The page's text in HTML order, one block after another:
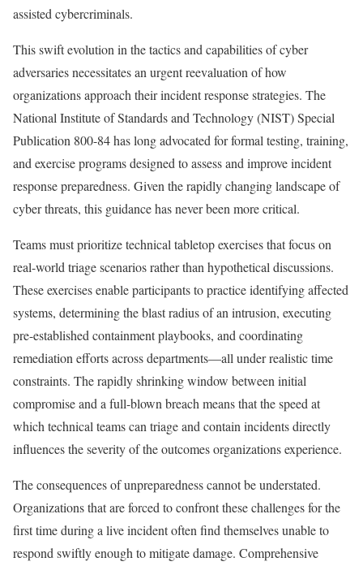
assisted cybercriminals.
This swift evolution in the tactics and capabilities of cyber
adversaries necessitates an urgent reevaluation of how
organizations approach their incident response strategies. The
National Institute of Standards and Technology (NIST) Special
Publication 800-84 has long advocated for formal testing, training,
and exercise programs designed to assess and improve incident
response preparedness. Given the rapidly changing landscape of
cyber threats, this guidance has never been more critical.
Teams must prioritize technical tabletop exercises that focus on
real-world triage scenarios rather than hypothetical discussions.
These exercises enable participants to practice identifying affected
systems, determining the blast radius of an intrusion, executing
pre-established containment playbooks, and coordinating
remediation efforts across departments—all under realistic time
constraints. The rapidly shrinking window between initial
compromise and a full-blown breach means that the speed at
which technical teams can triage and contain incidents directly
influences the severity of the outcomes organizations experience.
The consequences of unpreparedness cannot be understated.
Organizations that are forced to confront these challenges for the
first time during a live incident often find themselves unable to
respond swiftly enough to mitigate damage. Comprehensive